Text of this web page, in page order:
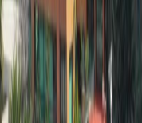
Related offices
Torre Esmeralda
Camacho 36, Piso
from MX$175 p/mth
Boulevard